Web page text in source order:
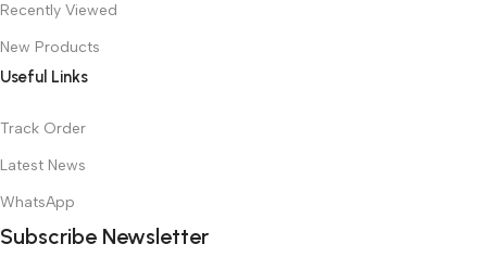
Recently Viewed
New Products
Useful Links
Track Order
Latest News
WhatsApp
Subscribe Newsletter